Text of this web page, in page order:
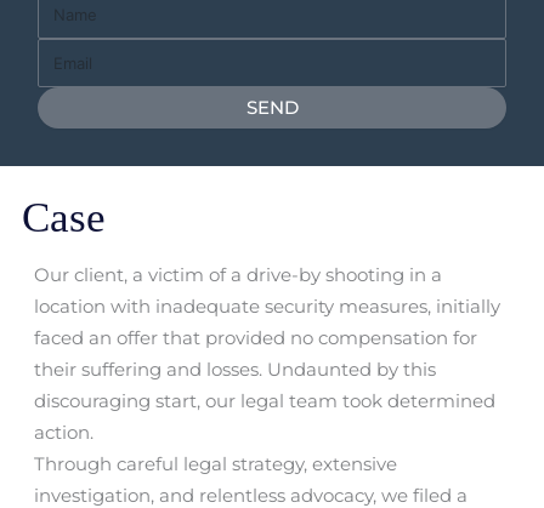
Name
SEND
Case
Our client, a victim of a drive-by shooting in a
location with inadequate security measures, initially
faced an offer that provided no compensation for
their suffering and losses. Undaunted by this
discouraging start, our legal team took determined
action.
Through careful legal strategy, extensive
investigation, and relentless advocacy, we filed a